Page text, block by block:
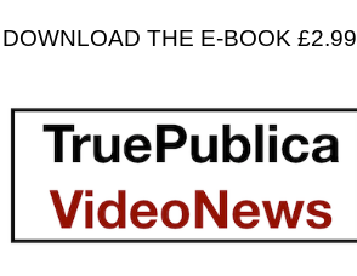
DOWNLOAD THE E-BOOK £2.99